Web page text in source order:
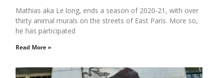
Mathias aka Le long, ends a season of 2020-21, with over
thirty animal murals on the streets of East Paris. More so,
he has participated
Read More »